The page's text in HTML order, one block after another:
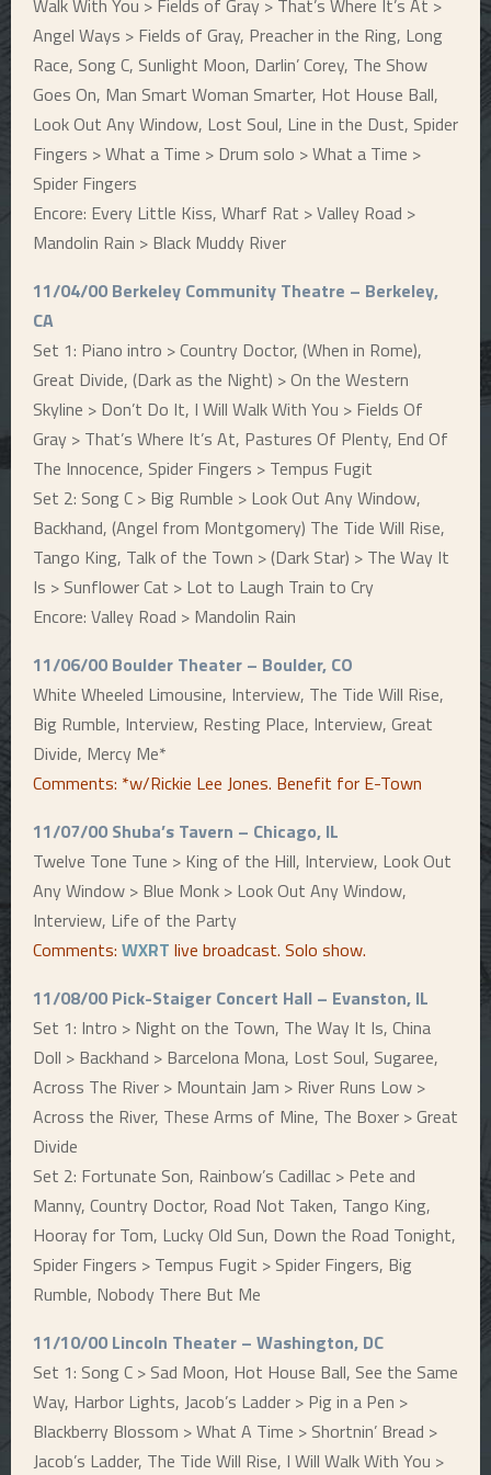
Walk With You > Fields of Gray > That’s Where It’s At >
Angel Ways > Fields of Gray, Preacher in the Ring, Long
Race, Song C, Sunlight Moon, Darlin’ Corey, The Show
Goes On, Man Smart Woman Smarter, Hot House Ball,
Look Out Any Window, Lost Soul, Line in the Dust, Spider
Fingers > What a Time > Drum solo > What a Time >
Spider Fingers
Encore: Every Little Kiss, Wharf Rat > Valley Road >
Mandolin Rain > Black Muddy River
11/04/00 Berkeley Community Theatre – Berkeley,
CA
Set 1: Piano intro > Country Doctor, (When in Rome),
Great Divide, (Dark as the Night) > On the Western
Skyline > Don’t Do It, I Will Walk With You > Fields Of
Gray > That’s Where It’s At, Pastures Of Plenty, End Of
The Innocence, Spider Fingers > Tempus Fugit
Set 2: Song C > Big Rumble > Look Out Any Window,
Backhand, (Angel from Montgomery) The Tide Will Rise,
Tango King, Talk of the Town > (Dark Star) > The Way It
Is > Sunflower Cat > Lot to Laugh Train to Cry
Encore: Valley Road > Mandolin Rain
11/06/00 Boulder Theater – Boulder, CO
White Wheeled Limousine, Interview, The Tide Will Rise,
Big Rumble, Interview, Resting Place, Interview, Great
Divide, Mercy Me*
Comments: *w/Rickie Lee Jones. Benefit for E-Town
11/07/00 Shuba’s Tavern – Chicago, IL
Twelve Tone Tune > King of the Hill, Interview, Look Out
Any Window > Blue Monk > Look Out Any Window,
Interview, Life of the Party
Comments: WXRT live broadcast. Solo show.
11/08/00 Pick-Staiger Concert Hall – Evanston, IL
Set 1: Intro > Night on the Town, The Way It Is, China
Doll > Backhand > Barcelona Mona, Lost Soul, Sugaree,
Across The River > Mountain Jam > River Runs Low >
Across the River, These Arms of Mine, The Boxer > Great
Divide
Set 2: Fortunate Son, Rainbow’s Cadillac > Pete and
Manny, Country Doctor, Road Not Taken, Tango King,
Hooray for Tom, Lucky Old Sun, Down the Road Tonight,
Spider Fingers > Tempus Fugit > Spider Fingers, Big
Rumble, Nobody There But Me
11/10/00 Lincoln Theater – Washington, DC
Set 1: Song C > Sad Moon, Hot House Ball, See the Same
Way, Harbor Lights, Jacob’s Ladder > Pig in a Pen >
Blackberry Blossom > What A Time > Shortnin’ Bread >
Jacob’s Ladder, The Tide Will Rise, I Will Walk With You >